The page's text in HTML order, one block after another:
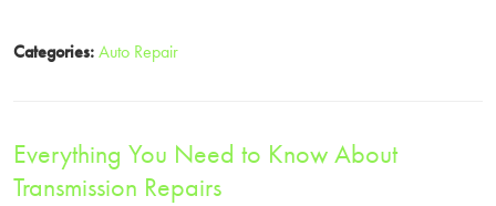
Categories:Auto Repair
Everything You Need to Know About
Transmission Repairs